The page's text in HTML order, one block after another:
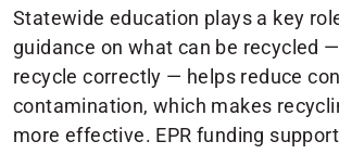
Statewide education plays a key
guidance on what can be recycled
recycle correctly — helps reduce
contamination, which makes
more effective. EPR funding